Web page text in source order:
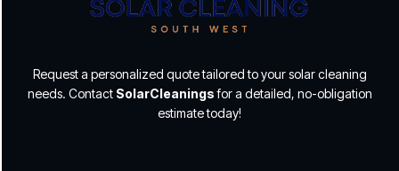
Request a personalized quote tailored to your solar cleaning
needs. Contact SolarCleaningsfor a detailed, no-obligation
estimate today!